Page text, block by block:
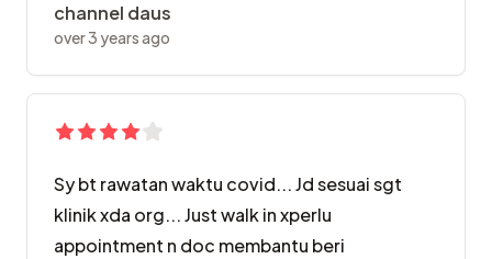
channel daus
over 3 years ago
Sy bt rawatan waktu covid... Jd sesuai sgt
klinik xda org... Just walk in xperlu
appointment n doc membantu beri